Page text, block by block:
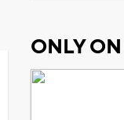
ONLY